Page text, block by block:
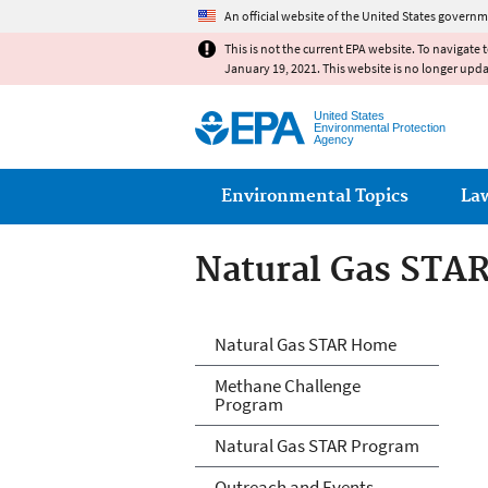
An official website of the United States
This is not the current EPA website. To navigate
January 19, 2021. This website is no longer
United States
Environmental Protection
Agency
Main menu
Environmental Topics
Natural Gas
Natural Gas
Natural Gas STAR Home
Methane Challenge
Program
Natural Gas STAR Program